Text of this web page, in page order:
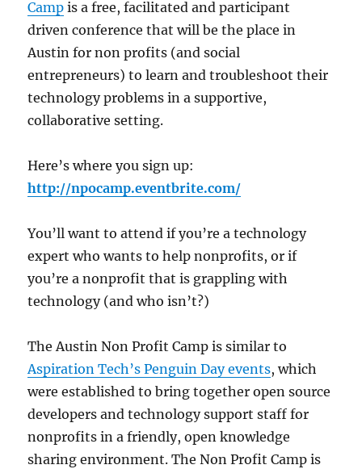
Camp is a free, facilitated and participant
driven conference that will be the place in
Austin for non profits (and social
entrepreneurs) to learn and troubleshoot their
technology problems in a supportive,
collaborative setting.
Here’s where you sign up:
http://npocamp.eventbrite.com/
You’ll want to attend if you’re a technology
expert who wants to help nonprofits, or if
you’re a nonprofit that is grappling with
technology (and who isn’t?)
The Austin Non Profit Camp is similar to
Aspiration Tech’s Penguin Day events, which
were established to bring together open source
developers and technology support staff for
nonprofits in a friendly, open knowledge
sharing environment. The Non Profit Camp is